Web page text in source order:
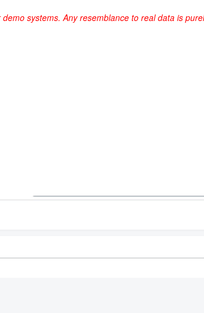
systems. Any resemblance to real data is